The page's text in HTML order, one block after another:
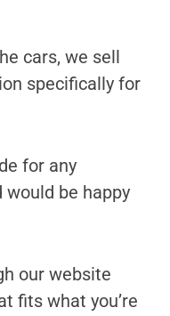
cars, we sell
specifically for
for any
be happy
our website
fits what you’re